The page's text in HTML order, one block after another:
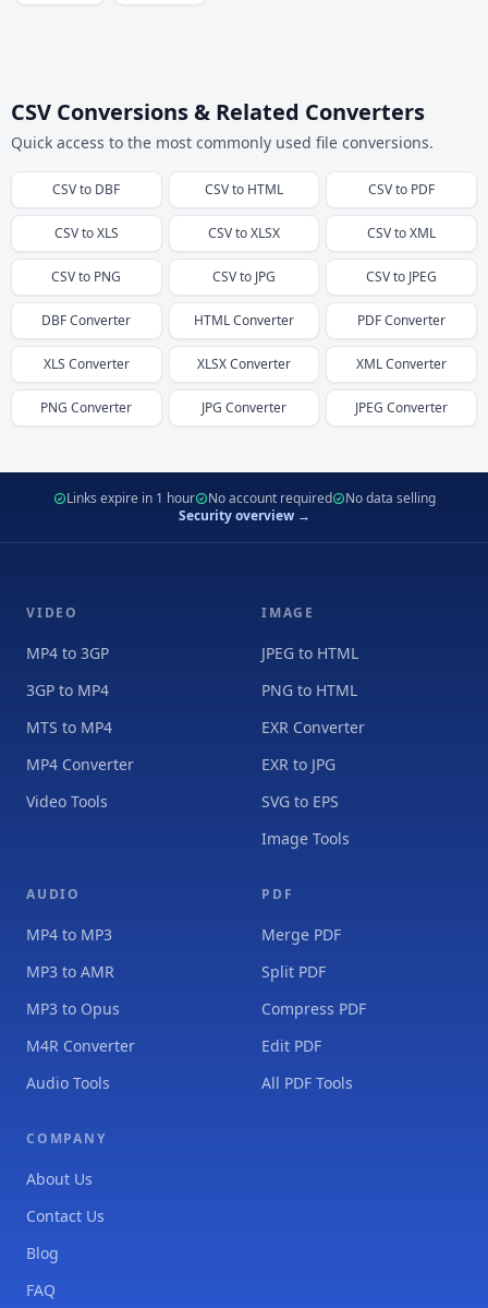
CSV Conversions & Related Converters
Quick access to the most commonly used file conversions.
CSVto DBF CSVto HTML CSVto PDF
CSVtoXLS CSVtoXLSX CSVtoXML
CSVto PNG CSVto JPG CSVto JPEG
DBFConverter HTMLConverter PDFConverter
XLS Converter XLSXConverter XMLConverter
PNG Converter JPG Converter JPEG Converter
Links expire in 1 hour No account required
No data selling
Security overview →
VIDEO
MP4 to 3GP
3GP to MP4
MTS to MP4
MP4 Converter
Video Tools
IMAGE
JPEG to HTML
PNG to HTML
EXR Converter
EXR to JPG
SVG to EPS
Image Tools
AUDIO
MP4 to MP3
MP3 to AMR
MP3 to Opus
M4R Converter
Audio Tools
PDF
Merge PDF
Split PDF
Compress PDF
Edit PDF
All PDF Tools
COMPANY
About Us
Contact Us
Blog
FAQ